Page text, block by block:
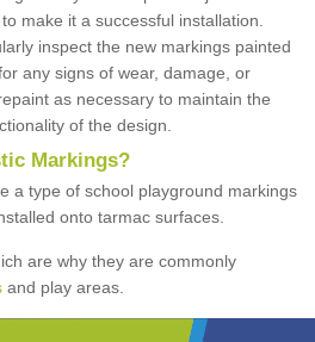
make it a successful installation.
inspect the new markings painted
any signs of wear, damage, or
as necessary to maintain the
of the design.
Markings?
a type of school playground markings
onto tarmac surfaces.
are why they are commonly
and play areas.